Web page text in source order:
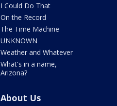
I Could Do That
On the Record
The Time Machine
UNKNOWN
Weather and Whatever
What's in a name,
Arizona?
About Us